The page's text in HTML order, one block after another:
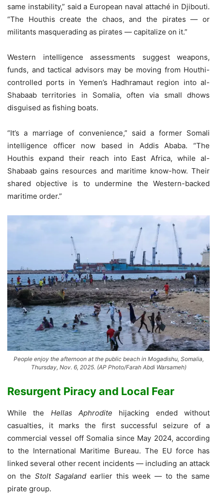
same instability,” said a European naval attaché in Djibouti.
“The Houthis create the chaos, and the pirates — or
militants masquerading as pirates — capitalize on it.”
Western intelligence assessments suggest weapons,
funds, and tactical advisors may be moving from Houthi-
controlled ports in Yemen’s Hadhramaut region into al-
Shabaab territories in Somalia, often via small dhows
disguised as fishing boats.
“It’s a marriage of convenience,” said a former Somali
intelligence officer now based in Addis Ababa. “The
Houthis expand their reach into East Africa, while al-
Shabaab gains resources and maritime know-how. Their
shared objective is to undermine the Western-backed
maritime order.”
People enjoy the afternoon at the public beach in Mogadishu, Somalia,
Thursday, Nov. 6, 2025. (AP Photo/Farah Abdi Warsameh)
Resurgent Piracy and Local Fear
While the Hellas Aphrodite hijacking ended without
casualties, it marks the first successful seizure of a
commercial vessel off Somalia since May 2024, according
to the International Maritime Bureau. The EU force has
linked several other recent incidents — including an attack
on the Stolt Sagalandearlier this week — to the same
pirate group.